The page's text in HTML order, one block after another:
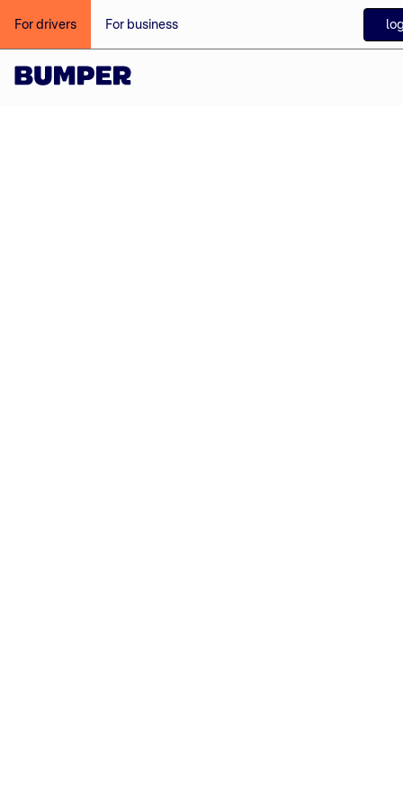
For drivers For business